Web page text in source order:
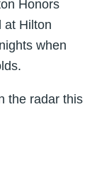
Honors
at Hilton
when
the radar this